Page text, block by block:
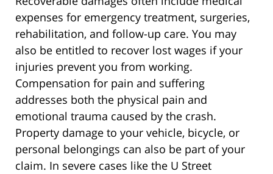
expenses for emergency treatment, surgeries,
rehabilitation, and follow-up care. You may
also be entitled to recover lost wages if your
injuries prevent you from working.
Compensation for pain and suffering
addresses both the physical pain and
emotional trauma caused by the crash.
Property damage to your vehicle, bicycle, or
personal belongings can also be part of your
claim. In severe cases like the U Street